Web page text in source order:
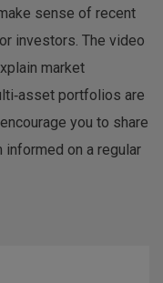
sense of recent
investors. The video
market
portfolios are
you to share
on a regular